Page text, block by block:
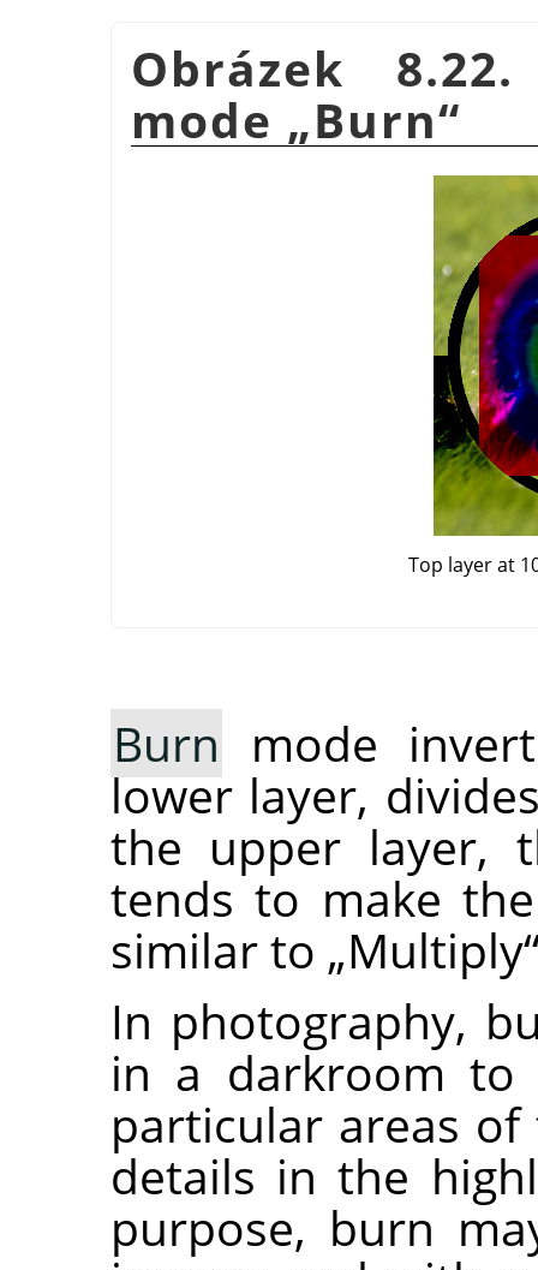
Obrázek
mode „Burn“
Top layer at
Burn mode
lower layer,
the upper layer,
tends to make
similar to „Multiply
In photography,
in a darkroom to
particular areas
details in the
purpose, burn